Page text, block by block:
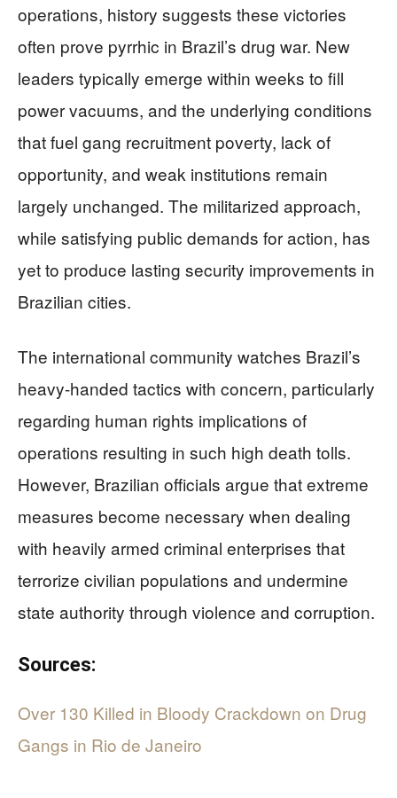
operations, history suggests these victories
often prove pyrrhic in Brazil’s drug war. New
leaders typically emerge within weeks to fill
power vacuums, and the underlying conditions
that fuel gang recruitment poverty, lack of
opportunity, and weak institutions remain
largely unchanged. The militarized approach,
while satisfying public demands for action, has
yet to produce lasting security improvements in
Brazilian cities.
The international community watches Brazil’s
heavy-handed tactics with concern, particularly
regarding human rights implications of
operations resulting in such high death tolls.
However, Brazilian officials argue that extreme
measures become necessary when dealing
with heavily armed criminal enterprises that
terrorize civilian populations and undermine
state authority through violence and corruption.
Sources:
Over 130 Killed in Bloody Crackdown on Drug
Gangs in Rio de Janeiro